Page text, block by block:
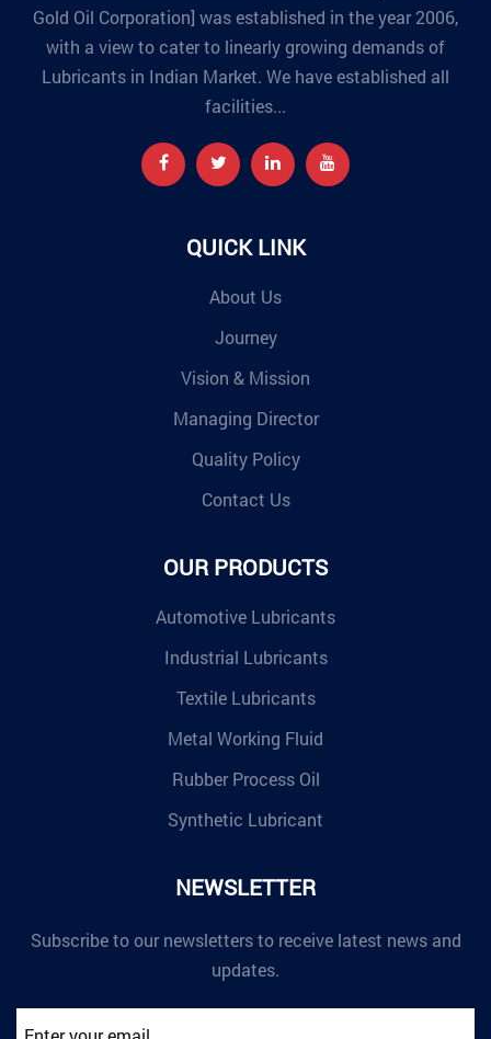
Gold Oil Corporation] was established in the year 2006,
with a view to cater to linearly growing demands of
Lubricants in Indian Market. We have established all
facilities...
QUICK LINK
About Us
Journey
Vision & Mission
Managing Director
Quality Policy
Contact Us
OUR PRODUCTS
Automotive Lubricants
Industrial Lubricants
Textile Lubricants
Metal Working Fluid
Rubber Process Oil
Synthetic Lubricant
NEWSLETTER
Subscribe to our newsletters to receive latest news and
updates.